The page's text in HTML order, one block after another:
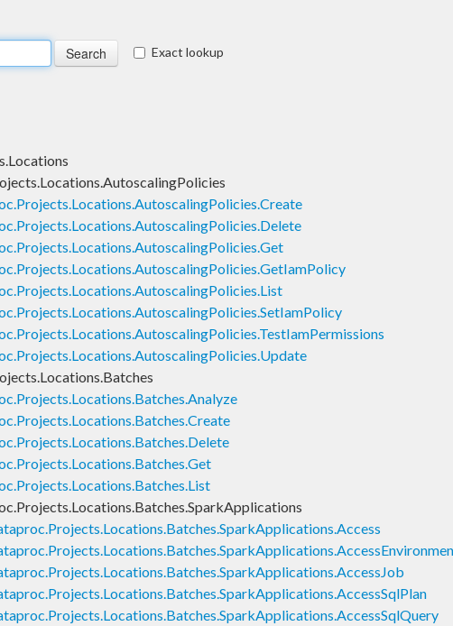
Exact lookup